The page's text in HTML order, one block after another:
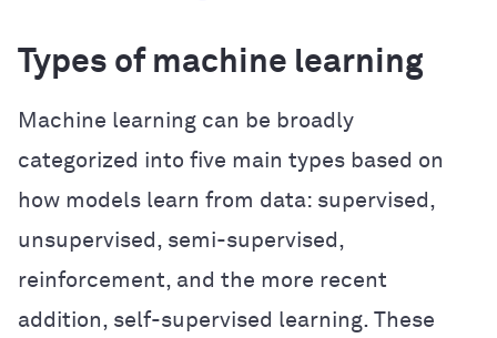
Types of machine learning
Machine learning can be broadly
categorized into five main types based on
how models learn from data: supervised,
unsupervised, semi-supervised,
reinforcement, and the more recent
addition, self-supervised learning. These